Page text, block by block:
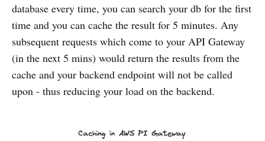
database every time, you can search your db for the first
time and you can cache the result for 5 minutes. Any
subsequent requests which come to your API Gateway
(in the next 5 mins) would return the results from the
cache and your backend endpoint will not be called
upon - thus reducing your load on the backend.